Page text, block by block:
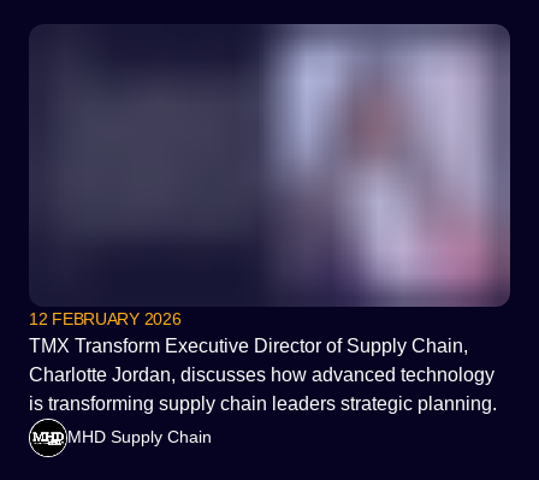
12 FEBRUARY 2026
TMX Transform Executive Director of Supply Chain,
Charlotte Jordan, discusses how advanced technology
is transforming supply chain leaders strategic planning.
MHD Supply Chain